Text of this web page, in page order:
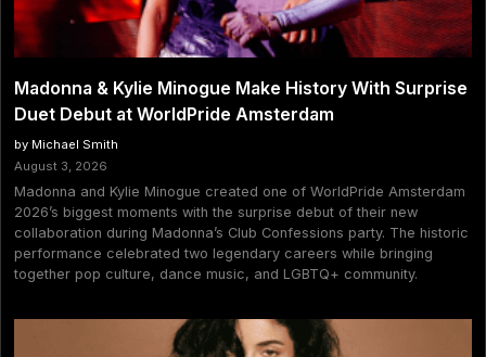
Madonna & Kylie Minogue Make History With Surprise
Duet Debut at WorldPride Amsterdam
by Michael Smith
August 3, 2026
Madonna and Kylie Minogue created one of WorldPride Amsterdam
2026’s biggest moments with the surprise debut of their new
collaboration during Madonna’s Club Confessions party. The historic
performance celebrated two legendary careers while bringing
together pop culture, dance music, and LGBTQ+ community.